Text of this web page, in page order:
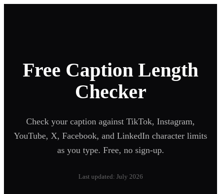
Free Caption Length
Checker
Check your caption against TikTok, Instagram,
YouTube, X, Facebook, and LinkedIn character limits
as you type. Free, no sign-up.
Last updated: July 2026